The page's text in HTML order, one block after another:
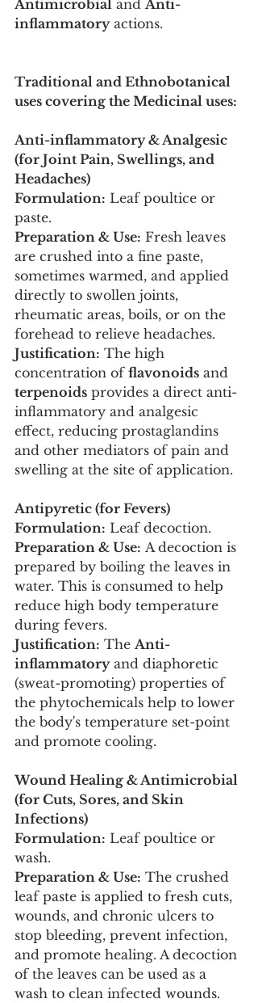
Antimicrobial and Anti-
inflammatory actions.
Traditional and Ethnobotanical
uses covering the Medicinal uses:
Anti-inflammatory & Analgesic
(for Joint Pain, Swellings, and
Headaches)
Formulation: Leaf poultice or
paste.
Preparation & Use: Fresh leaves
are crushed into a fine paste,
sometimes warmed, and applied
directly to swollen joints,
rheumatic areas, boils, or on the
forehead to relieve headaches.
Justification: The high
concentration of flavonoids and
terpenoids provides a direct anti-
inflammatory and analgesic
effect, reducing prostaglandins
and other mediators of pain and
swelling at the site of application.
Antipyretic (for Fevers)
Formulation: Leaf decoction.
Preparation & Use: A decoction is
prepared by boiling the leaves in
water. This is consumed to help
reduce high body temperature
during fevers.
Justification: The Anti-
inflammatory and diaphoretic
(sweat-promoting) properties of
the phytochemicals help to lower
the body's temperature set-point
and promote cooling.
Wound Healing & Antimicrobial
(for Cuts, Sores, and Skin
Infections)
Formulation: Leaf poultice or
wash.
Preparation & Use: The crushed
leaf paste is applied to fresh cuts,
wounds, and chronic ulcers to
stop bleeding, prevent infection,
and promote healing. A decoction
of the leaves can be used as a
wash to clean infected wounds.